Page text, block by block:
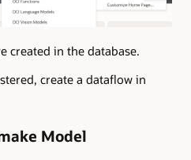
created in the database.
create a dataflow in
Model